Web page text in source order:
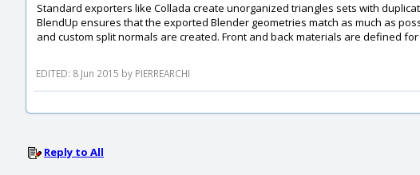
Standard exporters like Collada create unorganized triangles sets with
BlendUp ensures that the exported Blender geometries match as much as
and custom split normals are created. Front and back materials are defined
EDITED: 8 Jun 2015 by PIERREARCHI
Reply to All